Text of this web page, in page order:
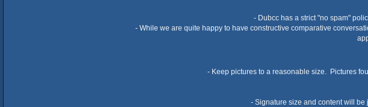
- Dubcc has a strict "no spam"
- While we are quite happy to have constructive comparative
- Keep pictures to a reasonable size. Pictures
- Signature size and content will